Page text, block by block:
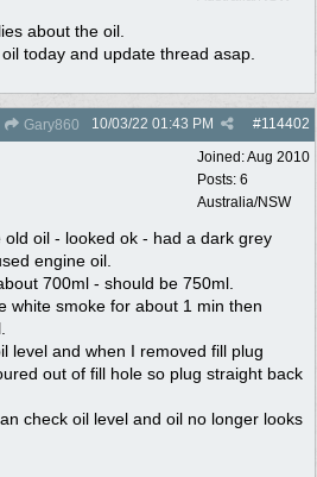
about the oil.
today and update thread asap.
Gary860 #114402
10/03/22 01:43 PM
Joined:Aug 2010
Posts: 6
Australia/NSW
oil - looked ok - had a dark grey
engine oil.
700ml - should be 750ml.
white smoke for about 1 min then
level and when I removed fill plug
out of fill hole so plug straight back
check oil level and oil no longer looks